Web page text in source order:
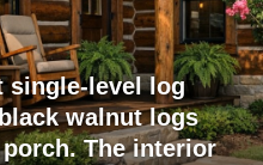
single-level log
walnut logs
The interior